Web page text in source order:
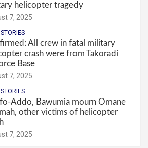
helicopter tragedy
7, 2025
All crew in fatal military
crash were from Takoradi
Base
7, 2025
Addo, Bawumia mourn Omane
other victims of helicopter
7, 2025